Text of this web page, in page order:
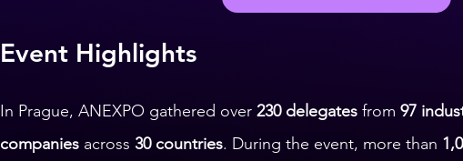
Event Highlights
In Prague, ANEXPO gathered over 230 delegates from 97
companies across 30 countries. During the event, more than